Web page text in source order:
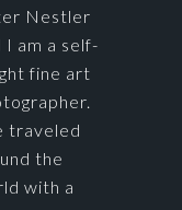
Nestler
I am a self-
fine art
traveled
the
with a